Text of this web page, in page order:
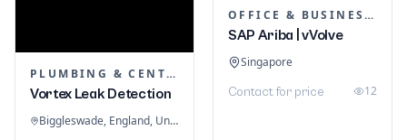
PLUMBING & CENTRAL HEATING
Vortex Leak Detection
Biggleswade, England, United Kingdom
OFFICE & BUSINESS SOFTWARE
SAP Ariba | vVolve
Singapore
Contact for price 12